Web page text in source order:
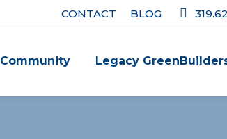
CONTACT BLOG
Community Legacy